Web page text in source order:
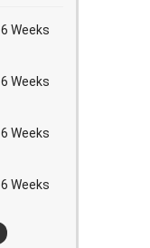
6 Weeks
6 Weeks
6 Weeks
6 Weeks